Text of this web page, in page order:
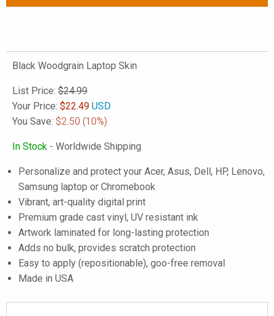
Black Woodgrain Laptop Skin
List Price: $24.99
Your Price: $22.49 USD
You Save: $2.50 (10%)
In Stock - Worldwide Shipping
Personalize and protect your Acer, Asus, Dell, HP, Lenovo,
Samsung laptop or Chromebook
Vibrant, art-quality digital print
Premium grade cast vinyl, UV resistant ink
Artwork laminated for long-lasting protection
Adds no bulk, provides scratch protection
Easy to apply (repositionable), goo-free removal
Made in USA